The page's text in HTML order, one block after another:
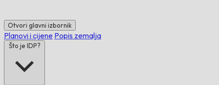
Otvori glavni izbornik
Planovi i cijene Popis zemalja
Što je IDP?